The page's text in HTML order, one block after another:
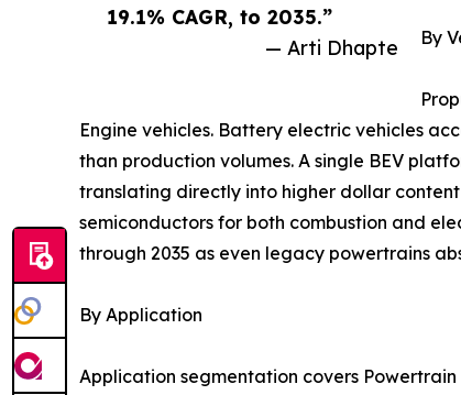
19.1% CAGR, to 2035.”
— Arti Dhapte
By
Engine vehicles. Battery electric vehicles
than production volumes. A single BEV
translating directly into higher dollar
semiconductors for both combustion and
through 2035 as even legacy powertrains
By Application
Application segmentation covers